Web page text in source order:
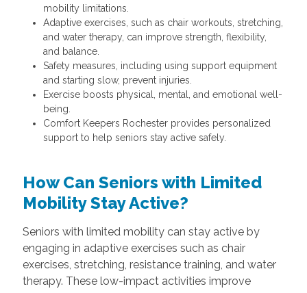
mobility limitations.
Adaptive exercises, such as chair workouts, stretching,
and water therapy, can improve strength, flexibility,
and balance.
Safety measures, including using support equipment
and starting slow, prevent injuries.
Exercise boosts physical, mental, and emotional well-
being.
Comfort Keepers Rochester provides personalized
support to help seniors stay active safely.
How Can Seniors with Limited
Mobility Stay Active?
Seniors with limited mobility can stay active by
engaging in adaptive exercises such as chair
exercises, stretching, resistance training, and water
therapy. These low-impact activities improve